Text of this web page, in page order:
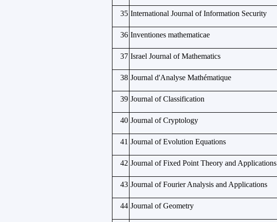
35 International Journal of Information Security
36 Inventiones mathematicae
37 Israel Journal of Mathematics
38 Journal d'Analyse Mathématique
39 Journal of Classification
40 Journal of Cryptology
41 Journal of Evolution Equations
42 Journal of Fixed Point Theory and Applications
43 Journal of Fourier Analysis and Applications
44 Journal of Geometry